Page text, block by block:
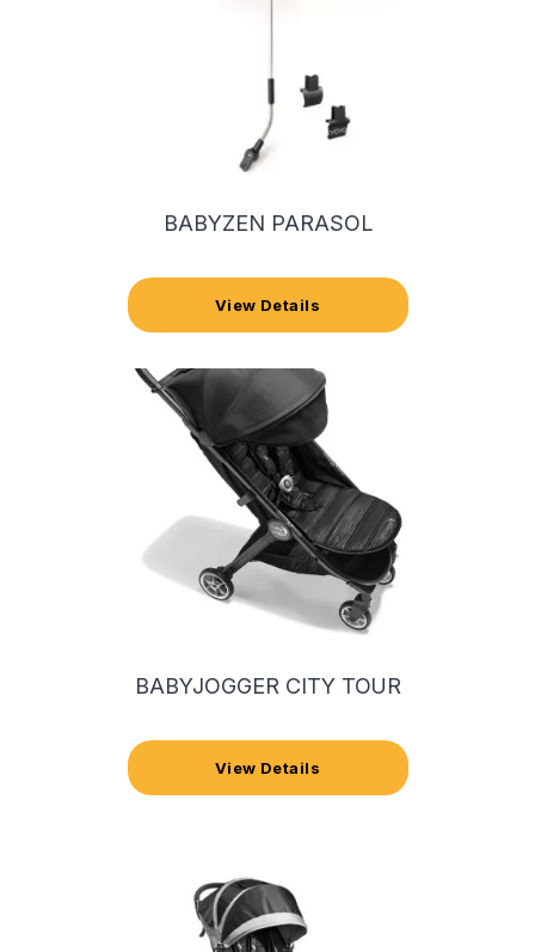
BABYZEN PARASOL
View Details
BABYJOGGER CITY TOUR
View Details